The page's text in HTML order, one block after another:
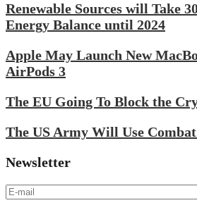
Renewable Sources will Take
Energy Balance until 2024
Apple May Launch New
AirPods 3
The EU Going To Block the
The US Army Will Use
Newsletter